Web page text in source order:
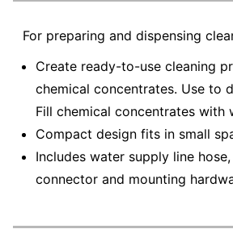
For preparing and dispensing
Create ready-to-use cleaning
chemical concentrates. Use to
Fill chemical concentrates with
Compact design fits in small
Includes water supply line
connector and mounting